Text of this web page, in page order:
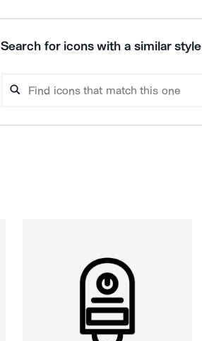
Search for icons with a similar style